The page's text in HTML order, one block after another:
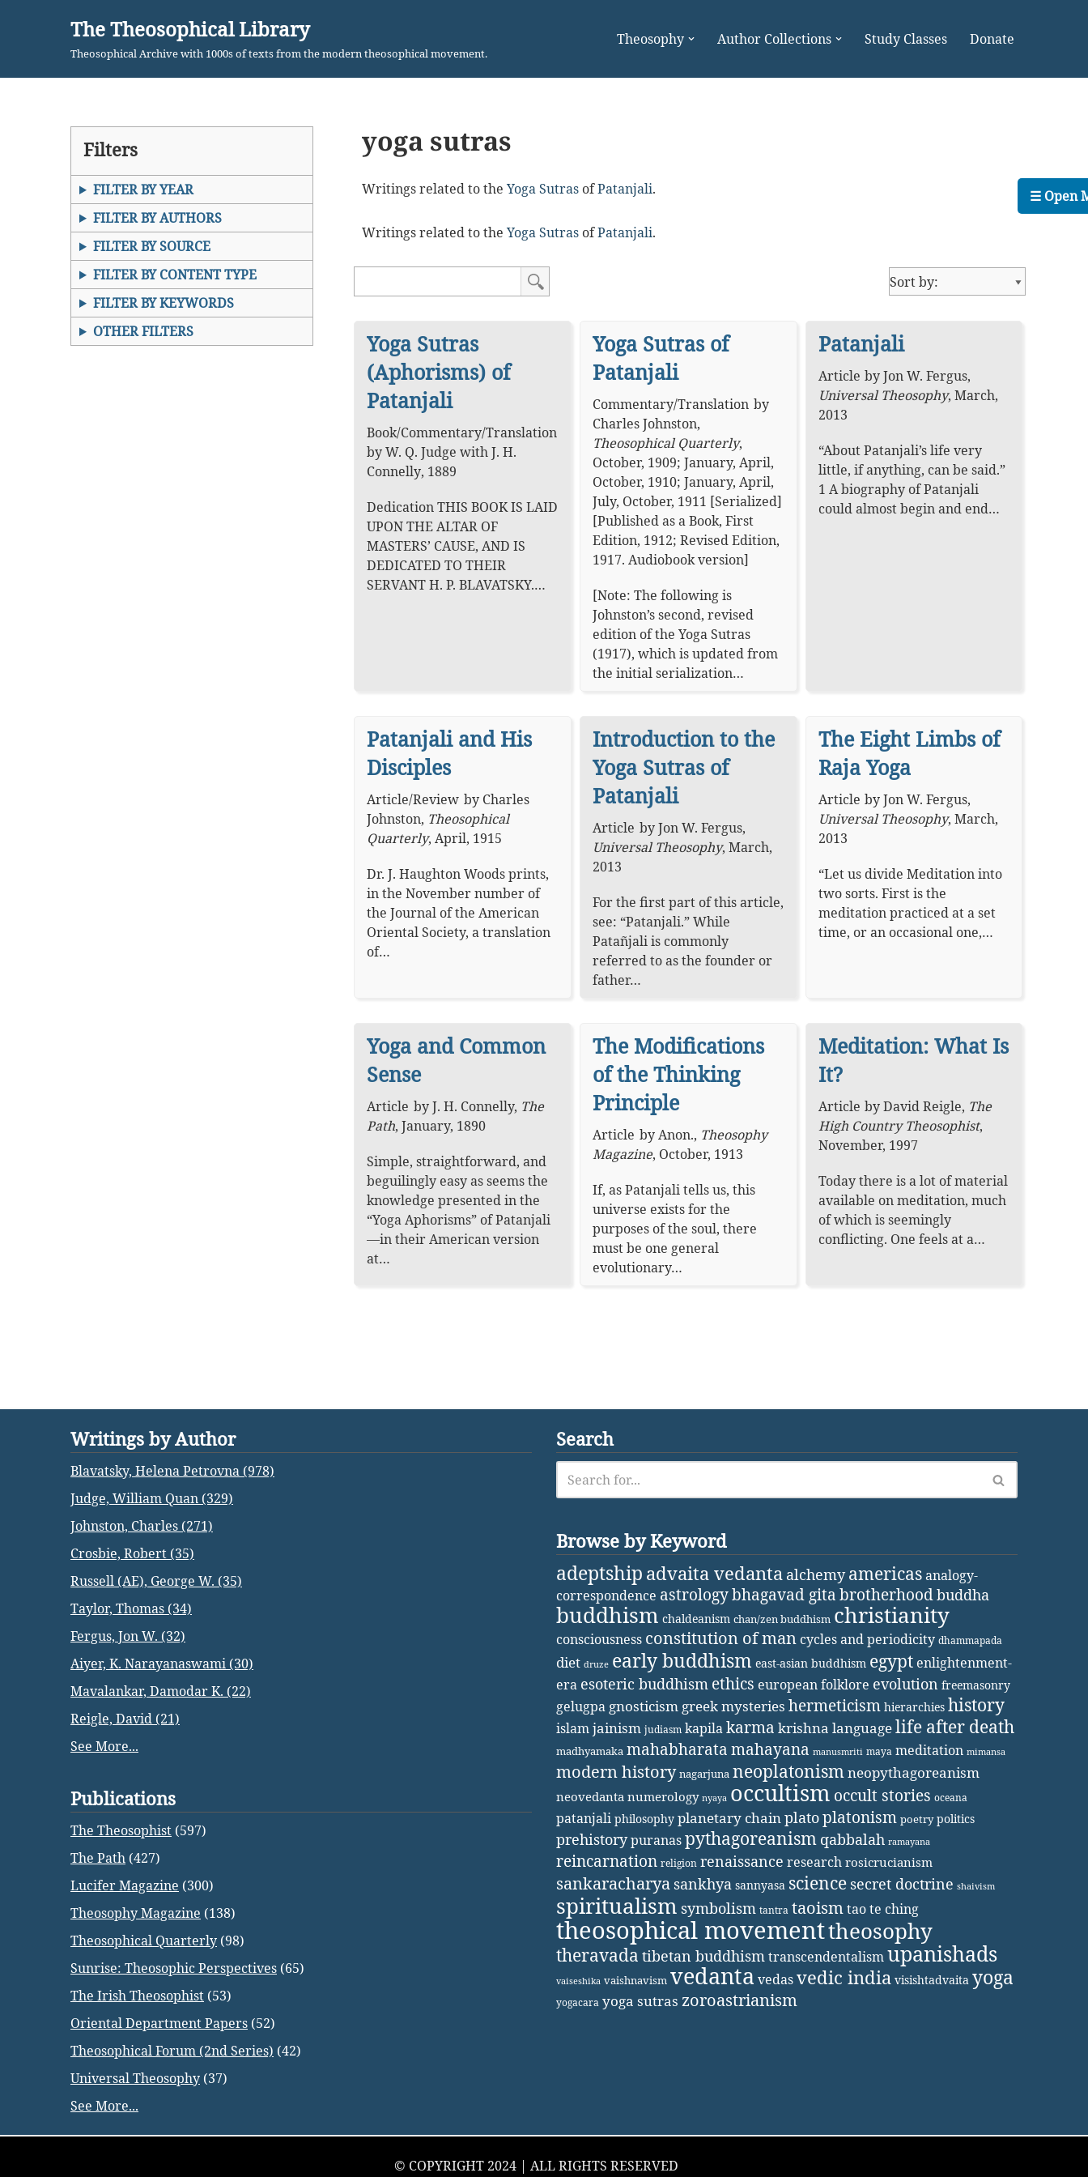
content
The Theosophical Library
Theosophical Archive with 1000s of texts from the modern theosophical movement.
Theosophy Author Collections Study Classes Donate
Filters
FILTER BY YEAR
FILTER BY AUTHORS
FILTER BY SOURCE
FILTER BY CONTENT TYPE
FILTER BY KEYWORDS
OTHER FILTERS
yoga sutras
Writings related to the Yoga Sutras ofPatanjali.
Writings related to the Yoga Sutras ofPatanjali.
Yoga Sutras
(Aphorisms) of
Patanjali
Book/Commentary/Translation
byW. Q. Judge withJ. H.
Connelly, 1889
Dedication THIS BOOK IS LAID
UPON THE ALTAR OF
MASTERS’ CAUSE, AND IS
DEDICATED TO THEIR
SERVANT H. P. BLAVATSKY.…
Yoga Sutras of
Patanjali
Commentary/Translation by
Charles Johnston,
Theosophical Quarterly,
October, 1909; January, April,
October, 1910; January, April,
July, October, 1911 [Serialized]
[Published as a Book, First
Edition, 1912; Revised Edition,
1917. Audiobook version]
[Note: The following is
Johnston’s second, revised
edition of the Yoga Sutras
(1917), which is updated from
the initial serialization…
Patanjali
Article byJon W. Fergus,
Universal Theosophy, March,
2013
“About Patanjali’s life very
little, if anything, can be said.”
1 A biography of Patanjali
could almost begin and end…
Patanjali and His
Disciples
Article/Review by Charles
Johnston, Theosophical
Quarterly, April, 1915
Dr. J. Haughton Woods prints,
in the November number of
the Journal of the American
Oriental Society, a translation
of…
Introduction to the
Yoga Sutras of
Patanjali
Article byJon W. Fergus,
Universal Theosophy, March,
2013
For the first part of this article,
see: “Patanjali.” While
Patañjali is commonly
referred to as the founder or
father…
The Eight Limbs of
Raja Yoga
Article byJon W. Fergus,
Universal Theosophy, March,
2013
“Let us divide Meditation into
two sorts. First is the
meditation practiced at a set
time, or an occasional one,…
Yoga and Common
Sense
Article byJ. H. Connelly, The
Path, January, 1890
Simple, straightforward, and
beguilingly easy as seems the
knowledge presented in the
“Yoga Aphorisms” of Patanjali
—in their American version
at…
The Modifications
of the Thinking
Principle
Article byAnon., Theosophy
Magazine, October, 1913
If, as Patanjali tells us, this
universe exists for the
purposes of the soul, there
must be one general
evolutionary…
Meditation: What Is
It?
Article byDavid Reigle, The
High Country Theosophist,
November, 1997
Today there is a lot of material
available on meditation, much
of which is seemingly
conflicting. One feels at a…
Writings by Author
Blavatsky, Helena Petrovna (978)
Judge, William Quan (329)
Johnston, Charles (271)
Crosbie, Robert (35)
Russell (AE), George W. (35)
Taylor, Thomas (34)
Fergus, Jon W. (32)
Aiyer, K. Narayanaswami (30)
Mavalankar, Damodar K. (22)
Reigle, David (21)
See More...
Publications
The Theosophist (597)
The Path (427)
Lucifer Magazine (300)
Theosophy Magazine (138)
Theosophical Quarterly (98)
Sunrise: Theosophic Perspectives (65)
The Irish Theosophist (53)
Oriental Department Papers (52)
Theosophical Forum (2nd Series) (42)
Universal Theosophy (37)
See More...
Search
Browse by Keyword
adeptship advaita vedanta alchemy americasanalogy-
correspondence astrologybhagavad gita brotherhoodbuddha
buddhism chaldeanism chan/zen buddhism christianity
consciousness constitution of man cycles and periodicity dhammapada
diet druze early buddhism east-asian buddhism egypt enlightenment-
era esoteric buddhism ethics european folklore evolution freemasonry
gelugpa gnosticism greek mysteries hermeticism hierarchies history
islamjainism judiasm kapilakarma krishna languagelife after death
madhyamaka mahabharatamahayana manusmriti maya meditation mimansa
modern history nagarjuna neoplatonismneopythagoreanism
neovedanta numerology nyaya occultism occult stories oceana
patanjali philosophy planetary chainplatoplatonism poetry politics
prehistorypuranaspythagoreanism qabbalah ramayana
reincarnation religion renaissance research rosicrucianism
sankaracharya sankhya sannyasa science secret doctrine shaivism
spiritualism symbolism tantra taoismtao te ching
theosophical movementtheosophy
theravada tibetan buddhismtranscendentalismupanishads
vaiseshika vaishnavism vedanta vedasvedic india visishtadvaita yoga
yogacara yoga sutras zoroastrianism
© COPYRIGHT 2024 | ALL RIGHTS RESERVED
☰ Open